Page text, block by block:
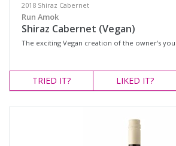
2018 Shiraz Cabernet
Run Amok
Shiraz Cabernet (Vegan)
The exciting Vegan creation of the owner's
TRIED IT? LIKED IT?